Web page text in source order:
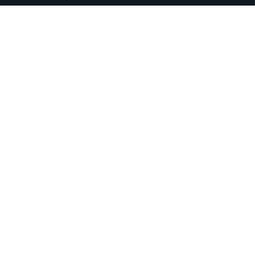
Scribner, am dedicated to making